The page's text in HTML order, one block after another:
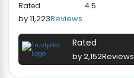
Rated 4.5
by 11,223Reviews
Rated
by 2,152Reviews